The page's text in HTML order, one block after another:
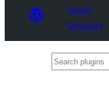
Plugin
Directory
Search